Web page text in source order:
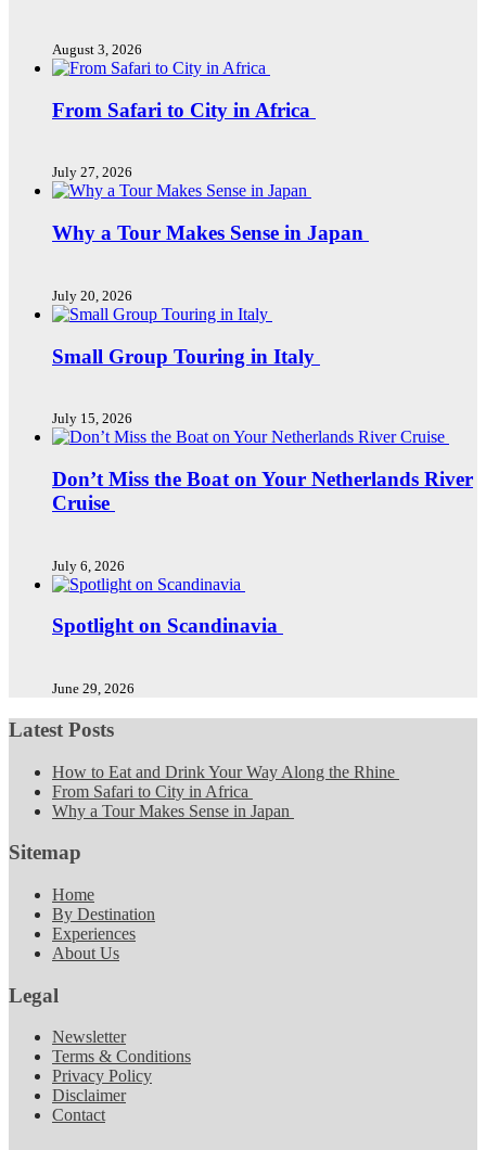
August 3, 2026
From Safari to City in Africa
July 27, 2026
Why a Tour Makes Sense in Japan
July 20, 2026
Small Group Touring in Italy
July 15, 2026
Don’t Miss the Boat on Your Netherlands River
Cruise
July 6, 2026
Spotlight on Scandinavia
June 29, 2026
Latest Posts
How to Eat and Drink Your Way Along the Rhine
From Safari to City in Africa
Why a Tour Makes Sense in Japan
Sitemap
Home
By Destination
Experiences
About Us
Legal
Newsletter
Terms & Conditions
Privacy Policy
Disclaimer
Contact